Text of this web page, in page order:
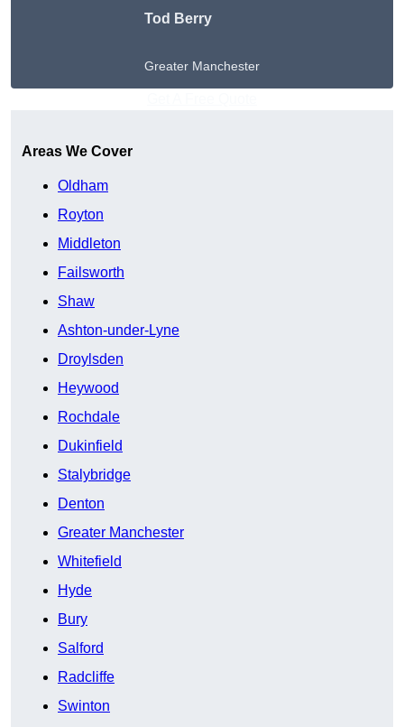
Tod Berry
Greater Manchester
Areas We Cover
Oldham
Royton
Middleton
Failsworth
Shaw
Ashton-under-Lyne
Droylsden
Heywood
Rochdale
Dukinfield
Stalybridge
Denton
Greater Manchester
Whitefield
Hyde
Bury
Salford
Radcliffe
Swinton